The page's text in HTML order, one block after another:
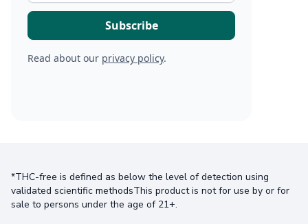
Read about our privacy policy.
*THC-free is defined as below the level of detection using
validated scientific methodsThis product is not for use by or for
sale to persons under the age of 21+.